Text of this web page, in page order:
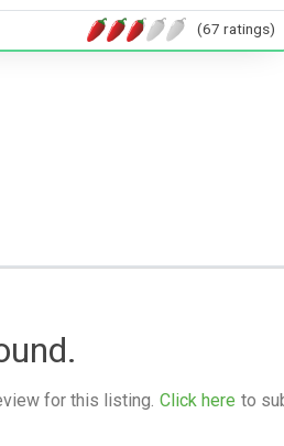
(67 ratings)
for this listing. Click here to